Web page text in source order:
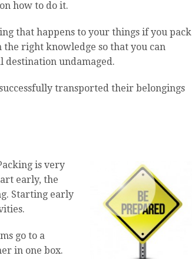
how to do it.
that happens to your things if you pack
right knowledge so that you can
undamaged.
transported their belongings
is very
early, the
Starting early
go to a
in one box.